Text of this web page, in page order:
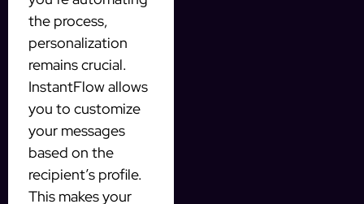
the process,
personalization
remains crucial.
InstantFlow allows
you to customize
your messages
based on the
recipient’s profile.
This makes your